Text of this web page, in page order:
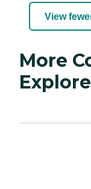
View
More
Explore